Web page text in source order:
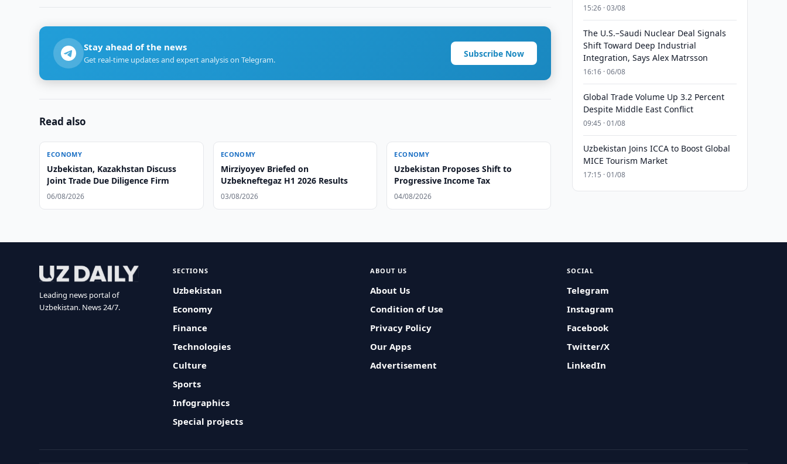
Stay ahead of the news
Get real-time updates and expert analysis on Telegram.
Subscribe Now
Read also
ECONOMY
Uzbekistan, Kazakhstan Discuss
Joint Trade Due Diligence Firm
06/08/2026
ECONOMY
Mirziyoyev Briefed on
Uzbekneftegaz H1 2026 Results
03/08/2026
ECONOMY
Uzbekistan Proposes Shift to
Progressive Income Tax
04/08/2026
15:26 · 03/08
The U.S.–Saudi Nuclear Deal Signals
Shift Toward Deep Industrial
Integration, Says Alex Matrsson
16:16 · 06/08
Global Trade Volume Up 3.2 Percent
Despite Middle East Conflict
09:45 · 01/08
Uzbekistan Joins ICCA to Boost Global
MICE Tourism Market
17:15 · 01/08
Leading news portal of
Uzbekistan. News 24/7.
SECTIONS
Uzbekistan
Economy
Finance
Technologies
Culture
Sports
Infographics
Special projects
ABOUT US
About Us
Condition of Use
Privacy Policy
Our Apps
Advertisement
SOCIAL
Telegram
Instagram
Facebook
Twitter/X
LinkedIn